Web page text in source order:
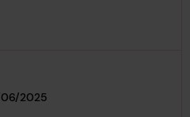
awas published on
2025